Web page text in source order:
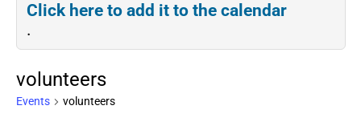
Click here to add it to the calendar
.
volunteers
Events volunteers